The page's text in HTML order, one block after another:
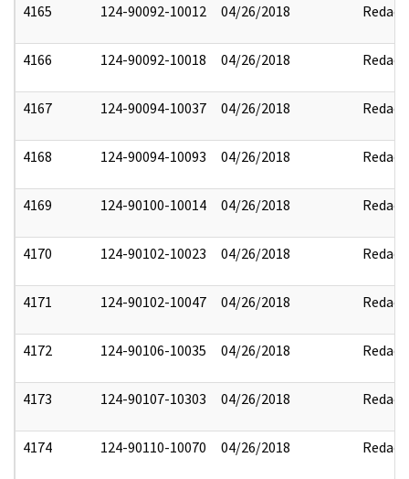
4165 124-90092-10012 04/26/2018 Redact
4166 124-90092-10018 04/26/2018 Redact
4167 124-90094-10037 04/26/2018 Redact
4168 124-90094-10093 04/26/2018 Redact
4169 124-90100-10014 04/26/2018 Redact
4170 124-90102-10023 04/26/2018 Redact
4171 124-90102-10047 04/26/2018 Redact
4172 124-90106-10035 04/26/2018 Redact
4173 124-90107-10303 04/26/2018 Redact
4174 124-90110-10070 04/26/2018 Redact